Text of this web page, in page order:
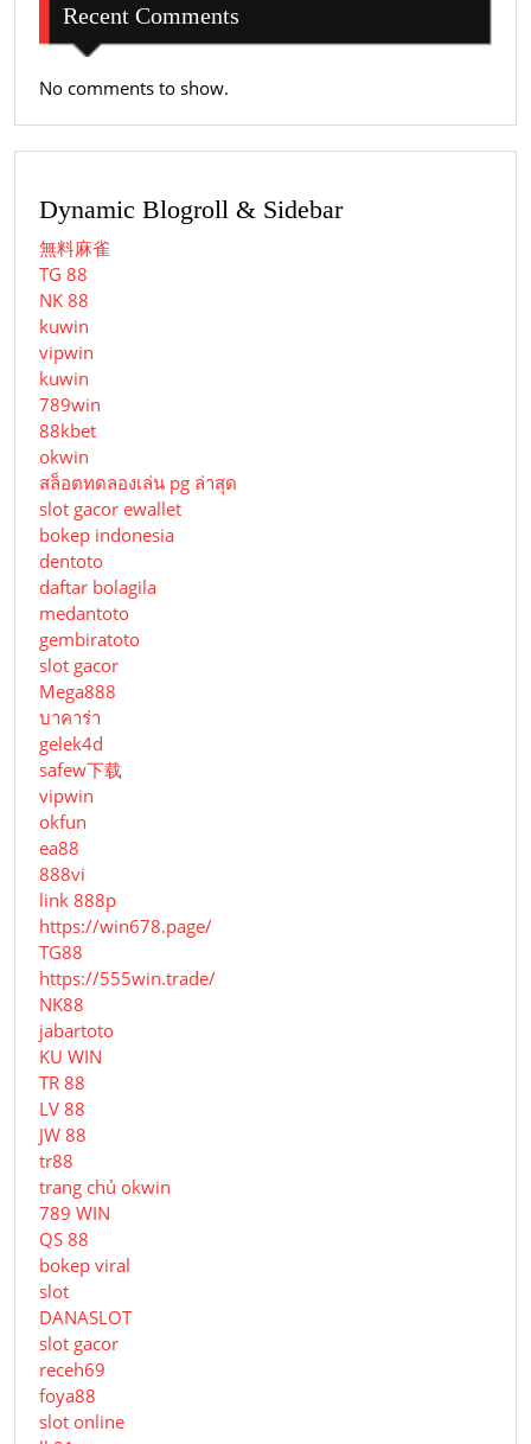
Recent Comments
No comments to show.
Dynamic Blogroll & Sidebar
無料麻雀
TG 88
NK 88
kuwin
vipwin
kuwin
789win
88kbet
okwin
สล็อตทดลองเล่น pg ล่าสุด
slot gacor ewallet
bokep indonesia
dentoto
daftar bolagila
medantoto
gembiratoto
slot gacor
Mega888
บาคาร่า
gelek4d
safew下载
vipwin
okfun
ea88
888vi
link 888p
https://win678.page/
TG88
https://555win.trade/
NK88
jabartoto
KU WIN
TR 88
LV 88
JW 88
tr88
trang chủ okwin
789 WIN
QS 88
bokep viral
slot
DANASLOT
slot gacor
receh69
foya88
slot online